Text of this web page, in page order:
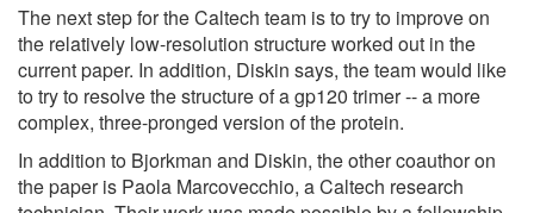
The next step for the Caltech team is to try to improve on
the relatively low-resolution structure worked out in the
current paper. In addition, Diskin says, the team would like
to try to resolve the structure of a gp120 trimer -- a more
complex, three-pronged version of the protein.
In addition to Bjorkman and Diskin, the other coauthor on
the paper is Paola Marcovecchio, a Caltech research